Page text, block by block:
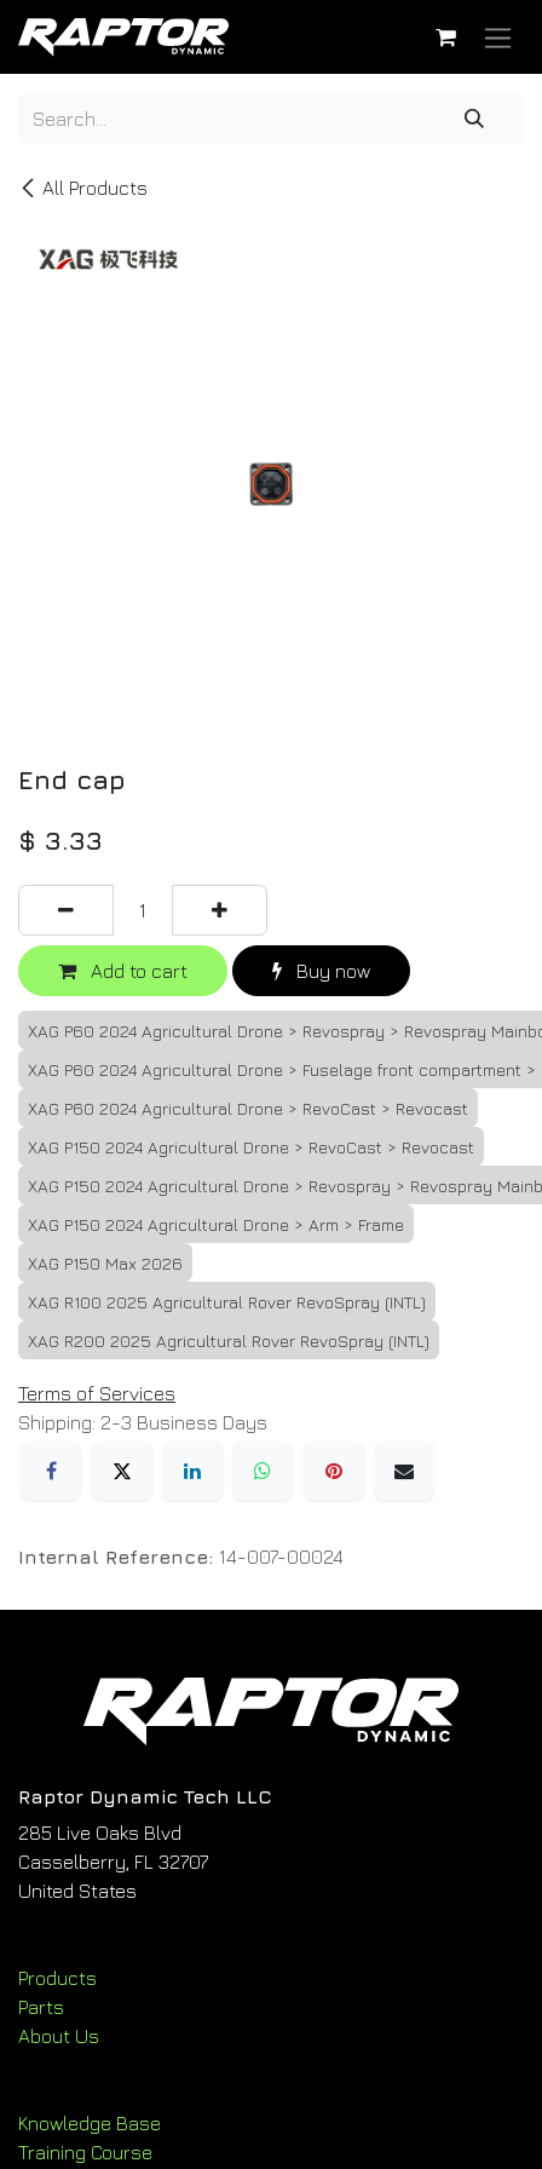
Skip to Content
All Products
End cap
$ 3.33
Add to cart Buy now
XAG P60 2024 Agricultural Drone > Revospray > Revospray
XAG P60 2024 Agricultural Drone > Fuselage front compartment >
XAG P60 2024 Agricultural Drone > RevoCast > Revocast
XAG P150 2024 Agricultural Drone > RevoCast > Revocast
XAG P150 2024 Agricultural Drone > Revospray > Revospray
XAG P150 2024 Agricultural Drone > Arm > Frame
XAG P150 Max 2026
XAG R100 2025 Agricultural Rover RevoSpray (INTL)
XAG R200 2025 Agricultural Rover RevoSpray (INTL)
Terms of Services
Shipping: 2-3 Business Days
Internal Reference: 14-007-00024
Raptor Dynamic Tech LLC
285 Live Oaks Blvd
Casselberry, FL 32707
United States
Products
Parts
About Us
Knowledge Base
Training Course